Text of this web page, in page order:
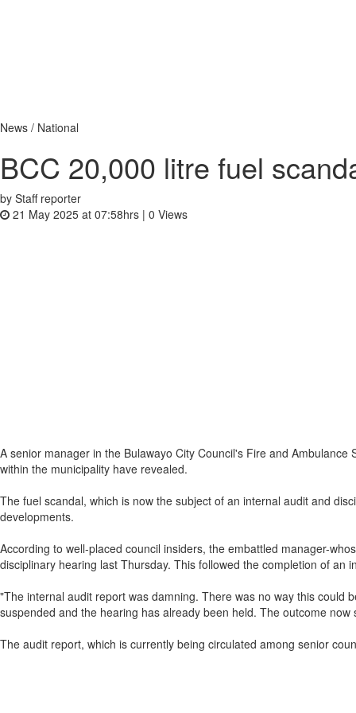
News / National
BCC 20,000 litre fuel
by Staff reporter
21 May 2025 at 07:58hrs | 0 Views
A senior manager in the Bulawayo City Council's Fire and
within the municipality have revealed.
The fuel scandal, which is now the subject of an internal audit and
developments.
According to well-placed council insiders, the embattled manager-
disciplinary hearing last Thursday. This followed the completion of
"The internal audit report was damning. There was no way this could
suspended and the hearing has already been held. The outcome now
The audit report, which is currently being circulated among senior